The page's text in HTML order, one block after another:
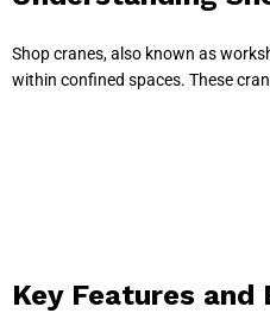
Shop cranes, also known as
within confined spaces. These
Key Features and